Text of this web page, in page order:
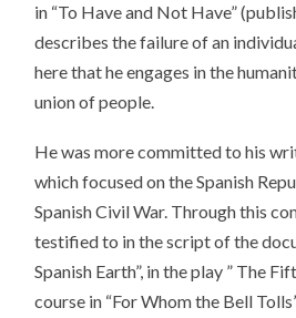
in “To Have and Not Have”
describes the failure of an
here that he engages in the
union of people.
He was more committed to his
which focused on the Spanish
Spanish Civil War. Through this
testified to in the script of the
Spanish Earth”, in the play ” The
course in “For Whom the Bell